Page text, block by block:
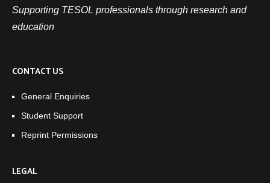
Supporting TESOL professionals through research and
education
CONTACT US
General Enquiries
Student Support
Reprint Permissions
LEGAL